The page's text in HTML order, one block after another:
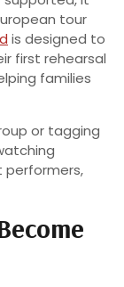
tour
is designed to
first rehearsal
families
or tagging
performers,